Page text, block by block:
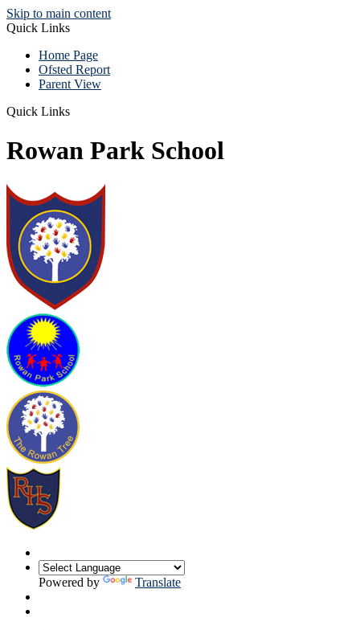
Skip to main content
Quick Links
Home Page
Ofsted Report
Parent View
Quick Links
Rowan Park School
Powered by Translate